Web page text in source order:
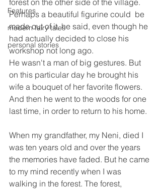
Features
modern fairy tales
personal stories
Perhaps a beautiful figurine could  be
made out of it, he said, even though he
had actually decided to close his
workshop not long ago.
He wasn't a man of big gestures. But
on this particular day he brought his
wife a bouquet of her favorite flowers.
And then he went to the woods for one
last time, in order to return to his home.
When my grandfather, my Neni, died I
was ten years old and over the years
the memories have faded. But he came
to my mind recently when I was
walking in the forest. The forest,